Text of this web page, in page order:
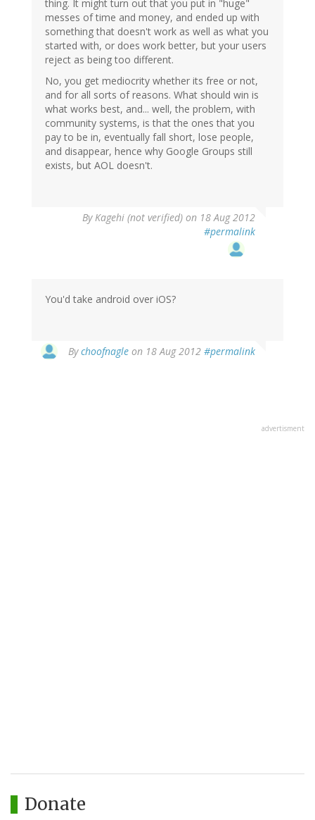
thing. It might turn out that you put in "huge"
messes of time and money, and ended up with
something that doesn't work as well as what you
started with, or does work better, but your users
reject as being too different.
No, you get mediocrity whether its free or not,
and for all sorts of reasons. What should win is
what works best, and... well, the problem, with
community systems, is that the ones that you
pay to be in, eventually fall short, lose people,
and disappear, hence why Google Groups still
exists, but AOL doesn't.
ByKagehi (not verified) on 18 Aug 2012
#permalink
You'd take android over iOS?
Bychoofnagle on 18 Aug 2012 #permalink
reply
advertisment
Donate